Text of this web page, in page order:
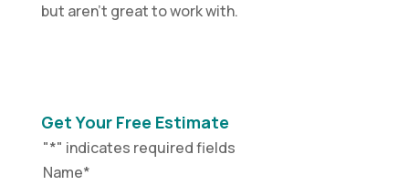
but aren’t great to work with.
Get Your Free Estimate
"*" indicates required fields
Name*